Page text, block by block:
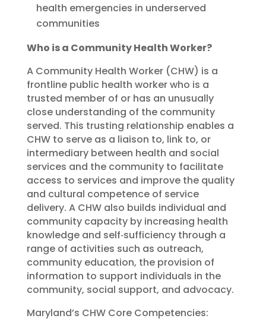
health emergencies in underserved
communities
Who is a Community Health Worker?
A Community Health Worker (CHW) is a
frontline public health worker who is a
trusted member of or has an unusually
close understanding of the community
served. This trusting relationship enables a
CHW to serve as a liaison to, link to, or
intermediary between health and social
services and the community to facilitate
access to services and improve the quality
and cultural competence of service
delivery. A CHW also builds individual and
community capacity by increasing health
knowledge and self‐sufficiency through a
range of activities such as outreach,
community education, the provision of
information to support individuals in the
community, social support, and advocacy.
Maryland’s CHW Core Competencies: